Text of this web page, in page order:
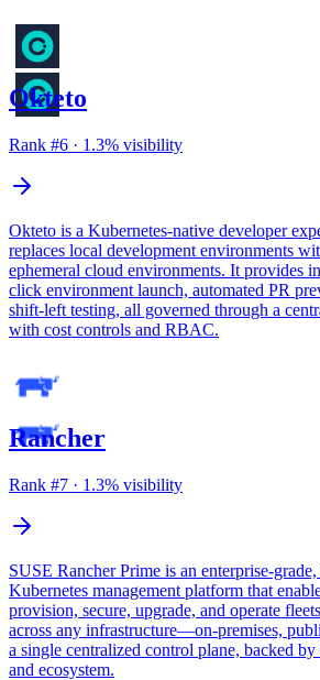
Okteto
Rank #6 · 1.3% visibility
Okteto is a Kubernetes-native developer
replaces local development environments
ephemeral cloud environments. It provides
click environment launch, automated PR
shift-left testing, all governed through a
with cost controls and RBAC.
Rancher
Rank #7 · 1.3% visibility
SUSE Rancher Prime is an enterprise-
Kubernetes management platform that
provision, secure, upgrade, and operate
across any infrastructure—on-premises,
a single centralized control plane, backed
and ecosystem.